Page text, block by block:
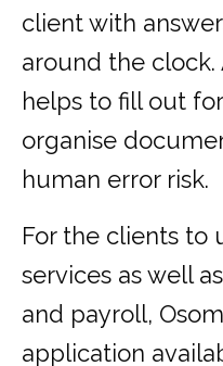
client with
around the
helps to fill out
organise
human error risk.
For the clients to
services as well
and payroll,
application